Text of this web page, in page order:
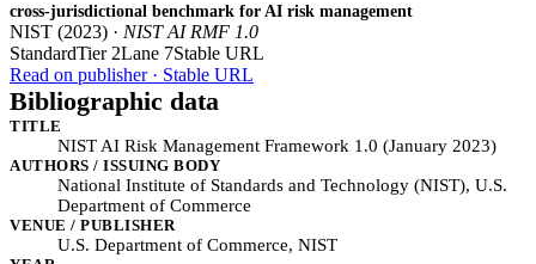
cross-jurisdictional benchmark for AI risk management
NIST (2023) · NIST AI RMF 1.0
StandardTier 2Lane 7Stable URL
Read on publisher · Stable URL
Bibliographic data
TITLE
NIST AI Risk Management Framework 1.0 (January 2023)
AUTHORS / ISSUING BODY
National Institute of Standards and Technology (NIST), U.S.
Department of Commerce
VENUE / PUBLISHER
U.S. Department of Commerce, NIST